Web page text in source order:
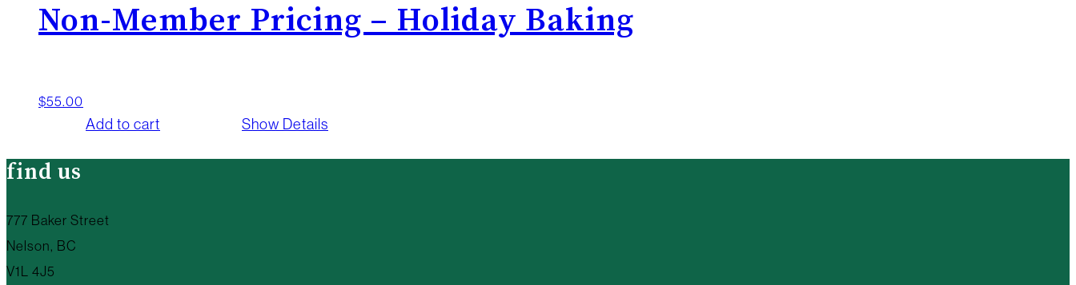
Non-Member Pricing – Holiday Baking
$55.00
Add to cart Show Details
find us
777 Baker Street
Nelson, BC
V1L 4J5